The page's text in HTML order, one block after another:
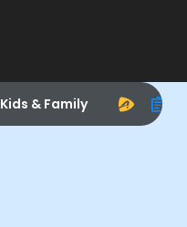
Kids & Family